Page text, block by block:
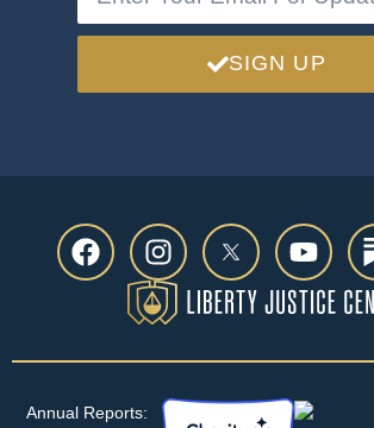
SIGN UP
Annual Reports: